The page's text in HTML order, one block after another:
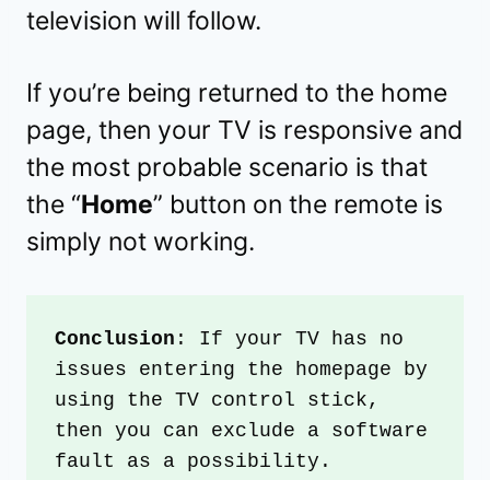
television will follow.
If you’re being returned to the home
page, then your TV is responsive and
the most probable scenario is that
the “Home” button on the remote is
simply not working.
Conclusion : If your TV has no
issues entering the homepage by
using the TV control stick,
then you can exclude a software
fault as a possibility.